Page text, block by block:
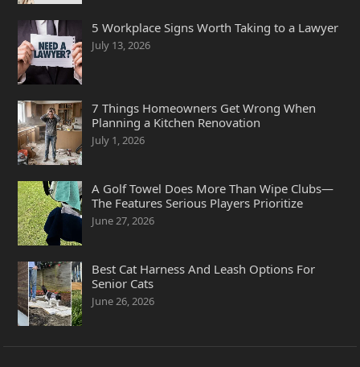
5 Workplace Signs Worth Taking to a Lawyer
July 13, 2026
7 Things Homeowners Get Wrong When
Planning a Kitchen Renovation
July 1, 2026
A Golf Towel Does More Than Wipe Clubs—
The Features Serious Players Prioritize
June 27, 2026
Best Cat Harness And Leash Options For
Senior Cats
June 26, 2026